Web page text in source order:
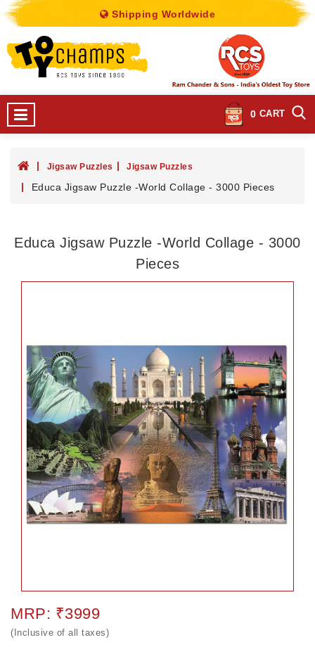
Shipping Worldwide
0 CART
Jigsaw Puzzles Jigsaw Puzzles
Educa Jigsaw Puzzle -World Collage - 3000 Pieces
Educa Jigsaw Puzzle -World Collage - 3000
Pieces
MRP: ₹3999
(Inclusive of all taxes)